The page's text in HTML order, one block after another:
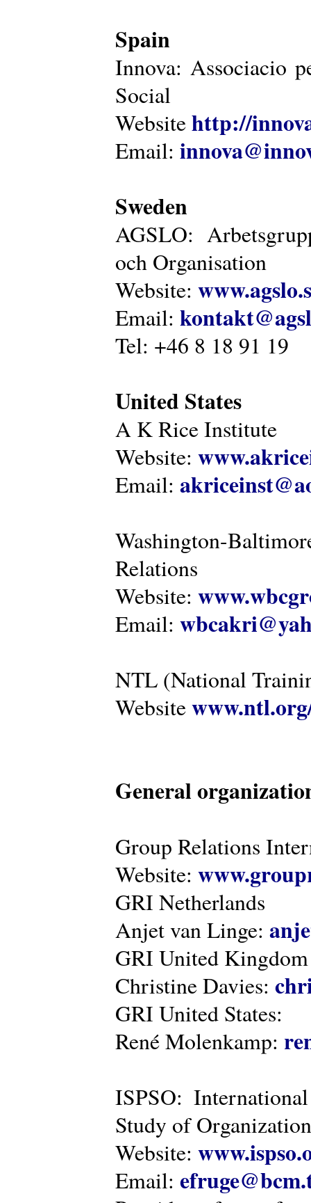
Spain
Innova: Associacio
Social
Websitehttp://
Email:
Sweden
AGSLO:
och Organisation
Website:
Email:
Tel: +46 8 18 91 19
United States
A K Rice Institute
Website:
Email:
Washington-
Relations
Website:
Email:
NTL (National
Website
General
Group Relations
Website:
GRI Netherlands
Anjet van Linge:
GRI United Kingdom
Christine Davies:
GRI United States:
René Molenkamp:
ISPSO:
Study of
Website:
Email: